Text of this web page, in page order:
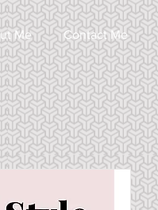
Me Contact Me